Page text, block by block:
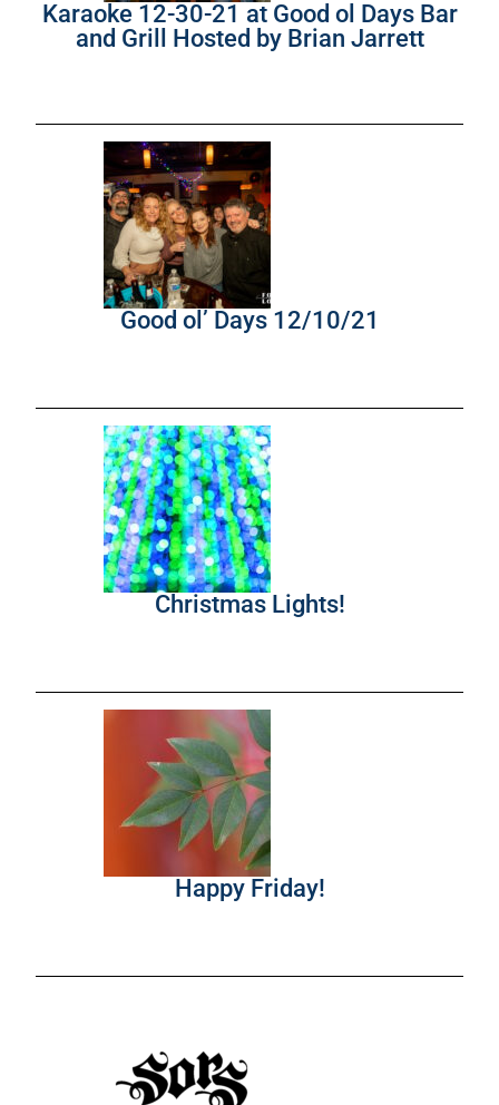
Karaoke 12-30-21 at Good ol Days Bar
and Grill Hosted by Brian Jarrett
Good ol’ Days 12/10/21
Christmas Lights!
Happy Friday!